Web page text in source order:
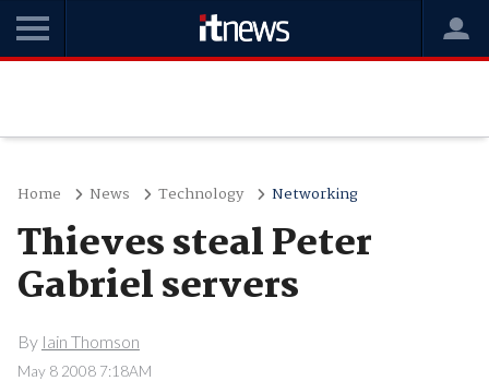
Home News Technology Networking
Thieves steal Peter
Gabriel servers
By Iain Thomson
May 8 2008 7:18AM